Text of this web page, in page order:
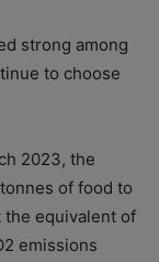
strong among
to choose
2023, the
of food to
the equivalent of
emissions